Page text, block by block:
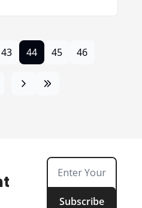
43 44 45 46
Subscribe